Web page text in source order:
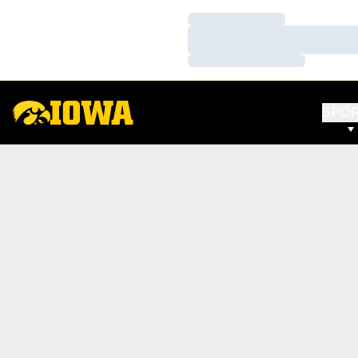
Loading…
Loading…